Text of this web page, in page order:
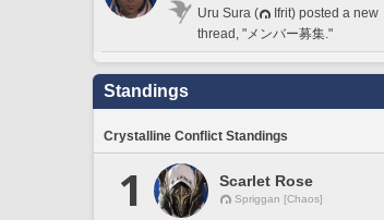
Uru Sura (
Ifrit) posted a new
thread, "メンバー募集."
Standings
Crystalline Conflict Standings
1 Scarlet Rose
Spriggan [Chaos]